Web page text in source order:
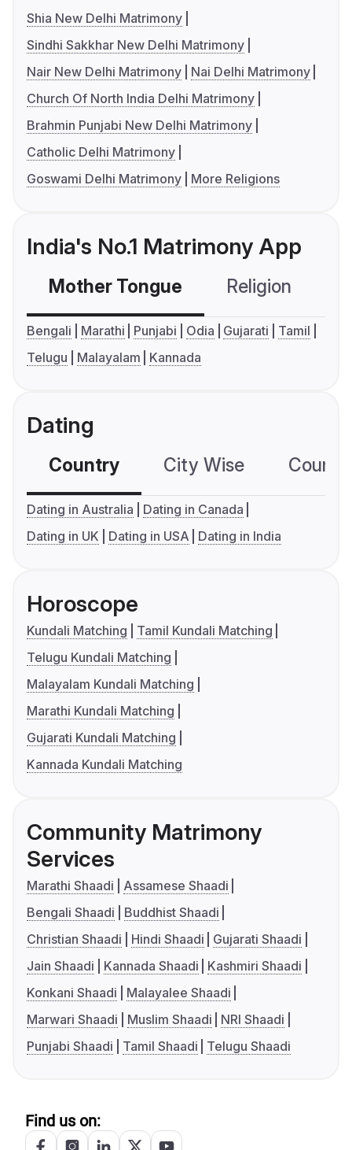
Shia New Delhi Matrimony
Sindhi Sakkhar New Delhi Matrimony
Nair New Delhi Matrimony
Nai Delhi Matrimony
Church Of North India Delhi Matrimony
Brahmin Punjabi New Delhi Matrimony
Catholic Delhi Matrimony
Goswami Delhi Matrimony
More Religions
India's No.1 Matrimony App
Mother Tongue Religion
Bengali Marathi Punjabi Odia Gujarati
Tamil
Telugu
Malayalam Kannada
Dating
Country City Wise
Dating in Australia
Dating in Canada
Dating in UK
Dating in USA Dating in India
Horoscope
Kundali Matching
Tamil Kundali Matching
Telugu Kundali Matching
Malayalam Kundali Matching
Marathi Kundali Matching
Gujarati Kundali Matching
Kannada Kundali Matching
Community Matrimony
Services
Marathi Shaadi
Assamese Shaadi
Bengali Shaadi
Buddhist Shaadi
Christian Shaadi
Hindi Shaadi
Gujarati Shaadi
Jain Shaadi
Kannada Shaadi
Kashmiri Shaadi
Konkani Shaadi
Malayalee Shaadi
Marwari Shaadi
Muslim Shaadi
NRI Shaadi
Punjabi Shaadi
Tamil Shaadi Telugu Shaadi
Find us on: